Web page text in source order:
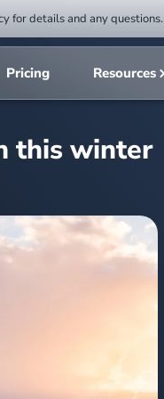
Pricing Resources
this winter
for details and any questions.